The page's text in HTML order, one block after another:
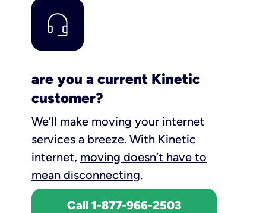
are you a current Kinetic
customer?
We’ll make moving your internet
services a breeze. With Kinetic
internet, moving doesn’t have to
mean disconnecting.
Call 1-877-966-2503